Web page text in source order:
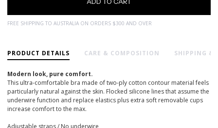
FREE SHIPPING TO AUSTRALIA ON ORDERS $300 AND OVER
PRODUCT DETAILS CARE & COMPOSITION SHIPPING &
Modern look, pure comfort.
This ultra-comfortable bra made of two-ply cotton contour material feels
particularly natural against the skin. Flocked silicone lines that assume the
underwire function and replace elastics plus extra soft removable cups
increase comfort to the max.